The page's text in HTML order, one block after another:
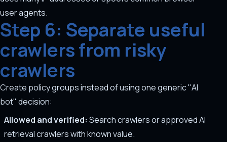
user agents.
Step 6: Separate useful
crawlers from risky
crawlers
Create policy groups instead of using one generic "AI
bot" decision:
Allowed and verified: Search crawlers or approved AI
retrieval crawlers with known value.